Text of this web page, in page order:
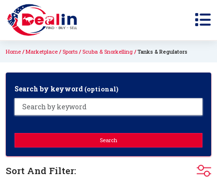
Home Marketplace Sports Scuba & Snorkelling Tanks & Regulators
Search by keyword (optional)
Search
Sort And Filter: